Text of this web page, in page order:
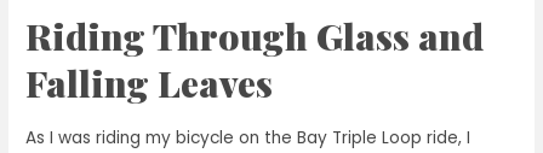
Bliss
Riding Through Glass and
Falling Leaves
As I was riding my bicycle on the Bay Triple Loop ride, I